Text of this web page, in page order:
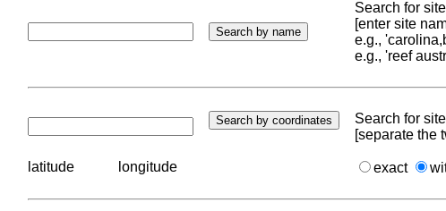
Search for
[enter site
e.g.,
e.g., 'reef
Search for
[separate the
latitude longitude exact